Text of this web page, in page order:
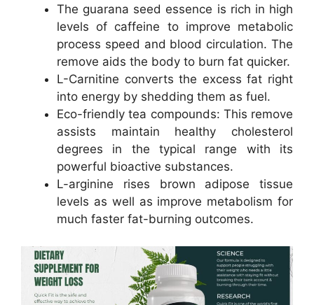
The guarana seed essence is rich in high
levels of caffeine to improve metabolic
process speed and blood circulation. The
remove aids the body to burn fat quicker.
L-Carnitine converts the excess fat right
into energy by shedding them as fuel.
Eco-friendly tea compounds: This remove
assists maintain healthy cholesterol
degrees in the typical range with its
powerful bioactive substances.
L-arginine rises brown adipose tissue
levels as well as improve metabolism for
much faster fat-burning outcomes.